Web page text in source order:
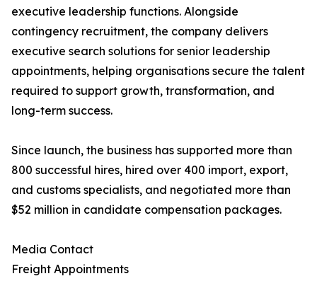
executive leadership functions. Alongside
contingency recruitment, the company delivers
executive search solutions for senior leadership
appointments, helping organisations secure the talent
required to support growth, transformation, and
long-term success.
Since launch, the business has supported more than
800 successful hires, hired over 400 import, export,
and customs specialists, and negotiated more than
$52 million in candidate compensation packages.
Media Contact
Freight Appointments